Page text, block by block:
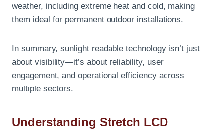
weather, including extreme heat and cold, making
them ideal for permanent outdoor installations.
In summary, sunlight readable technology isn’t just
about visibility—it’s about reliability, user
engagement, and operational efficiency across
multiple sectors.
Understanding Stretch LCD